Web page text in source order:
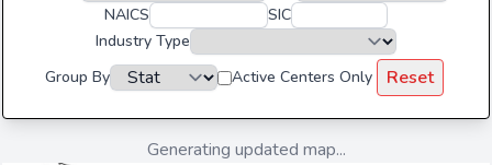
NAICS
SIC
Industry Type
Group By
Active Centers Only Reset
Generating updated map...